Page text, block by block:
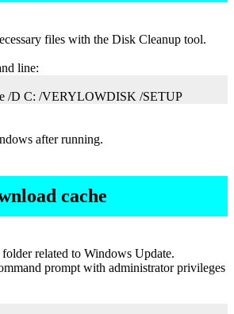
files with the Disk Cleanup tool.
line:
/D C: /VERYLOWDISK /SETUP
after running.
cache
folder related to Windows Update.
prompt with administrator privileges